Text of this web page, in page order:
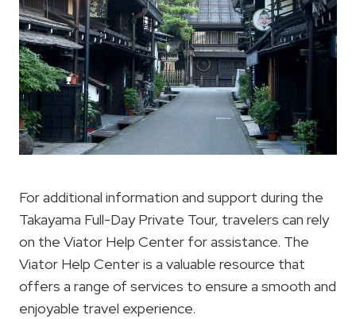
For additional information and support during the
Takayama Full-Day Private Tour, travelers can rely
on the Viator Help Center for assistance. The
Viator Help Center is a valuable resource that
offers a range of services to ensure a smooth and
enjoyable travel experience.